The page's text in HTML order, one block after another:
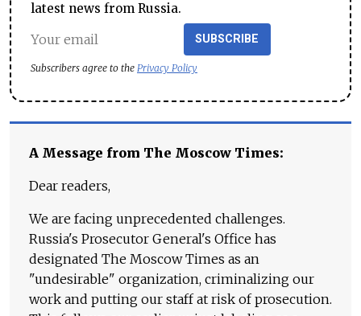
latest news from Russia.
SUBSCRIBE
Subscribers agree to the Privacy Policy
A Message from The Moscow Times:
Dear readers,
We are facing unprecedented challenges.
Russia's Prosecutor General's Office has
designated The Moscow Times as an
"undesirable" organization, criminalizing our
work and putting our staff at risk of prosecution.